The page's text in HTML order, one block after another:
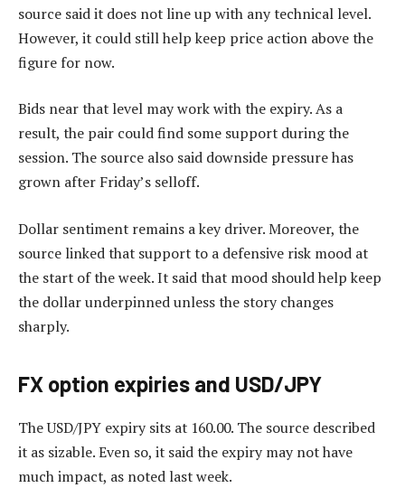
source said it does not line up with any technical level.
However, it could still help keep price action above the
figure for now.
Bids near that level may work with the expiry. As a
result, the pair could find some support during the
session. The source also said downside pressure has
grown after Friday’s selloff.
Dollar sentiment remains a key driver. Moreover, the
source linked that support to a defensive risk mood at
the start of the week. It said that mood should help keep
the dollar underpinned unless the story changes
sharply.
FX option expiries and USD/JPY
The USD/JPY expiry sits at 160.00. The source described
it as sizable. Even so, it said the expiry may not have
much impact, as noted last week.